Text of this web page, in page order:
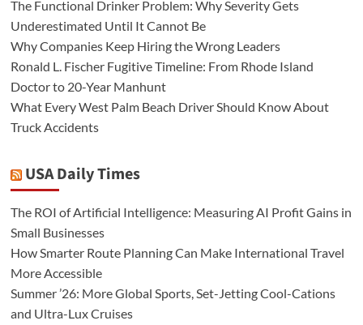
The Functional Drinker Problem: Why Severity Gets
Underestimated Until It Cannot Be
Why Companies Keep Hiring the Wrong Leaders
Ronald L. Fischer Fugitive Timeline: From Rhode Island
Doctor to 20-Year Manhunt
What Every West Palm Beach Driver Should Know About
Truck Accidents
USA Daily Times
The ROI of Artificial Intelligence: Measuring AI Profit Gains in
Small Businesses
How Smarter Route Planning Can Make International Travel
More Accessible
Summer ’26: More Global Sports, Set-Jetting Cool-Cations
and Ultra-Lux Cruises